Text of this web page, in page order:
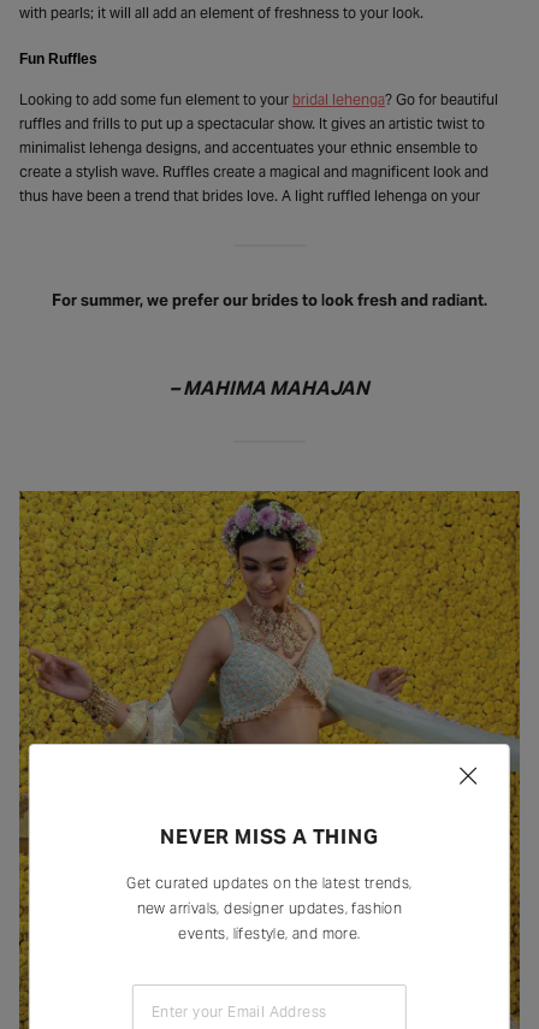
with pearls; it will all add an element of freshness to your look.
Fun Ruffles
Looking to add some fun element to your bridal lehenga? Go for beautiful
ruffles and frills to put up a spectacular show. It gives an artistic twist to
minimalist lehenga designs, and accentuates your ethnic ensemble to
create a stylish wave. Ruffles create a magical and magnificent look and
thus have been a trend that brides love. A light ruffled lehenga on your
For summer, we prefer our brides to look fresh and radiant.
– MAHIMA MAHAJAN
NEVER MISS A THING
Get curated updates on the latest trends,
new arrivals, designer updates, fashion
events, lifestyle, and more.
Enter your Email Address